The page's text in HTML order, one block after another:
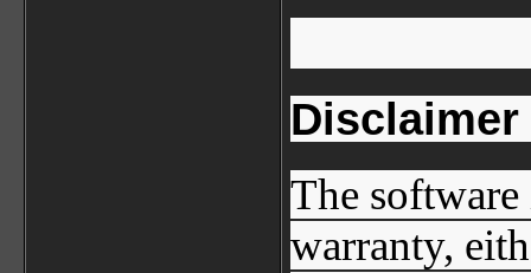
Disclaimer
The
warranty,